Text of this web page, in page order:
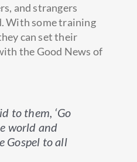
and strangers
With some training
can set their
the Good News of
to them, ‘Go
world and
Gospel to all